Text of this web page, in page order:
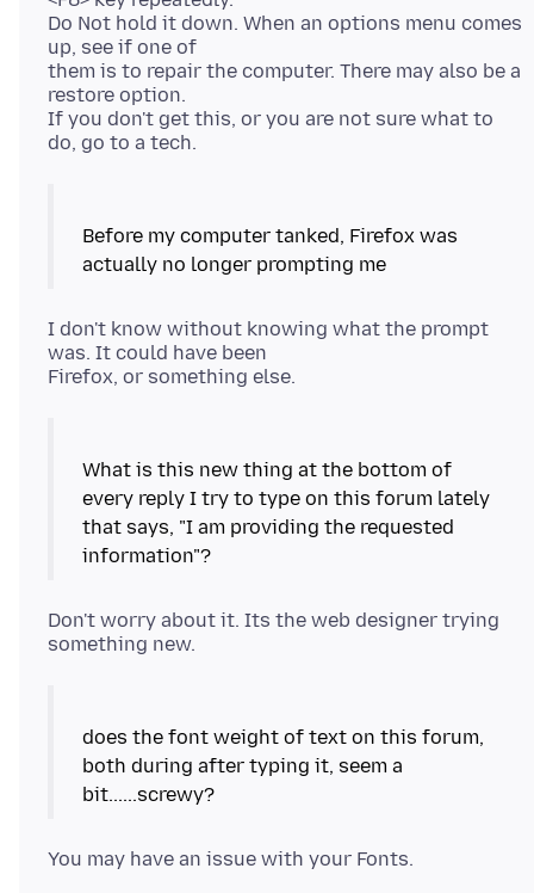
Do Not hold it down. When an options menu comes
up, see if one of
them is to repair the computer. There may also be a
restore option.
If you don't get this, or you are not sure what to
Before my computer tanked, Firefox was
I don't know without knowing what the prompt
was. It could have been
What is this new thing at the bottom of
every reply I try to type on this forum lately
that says, "I am providing the requested
Don't worry about it. Its the web designer trying
does the font weight of text on this forum,
both during after typing it, seem a